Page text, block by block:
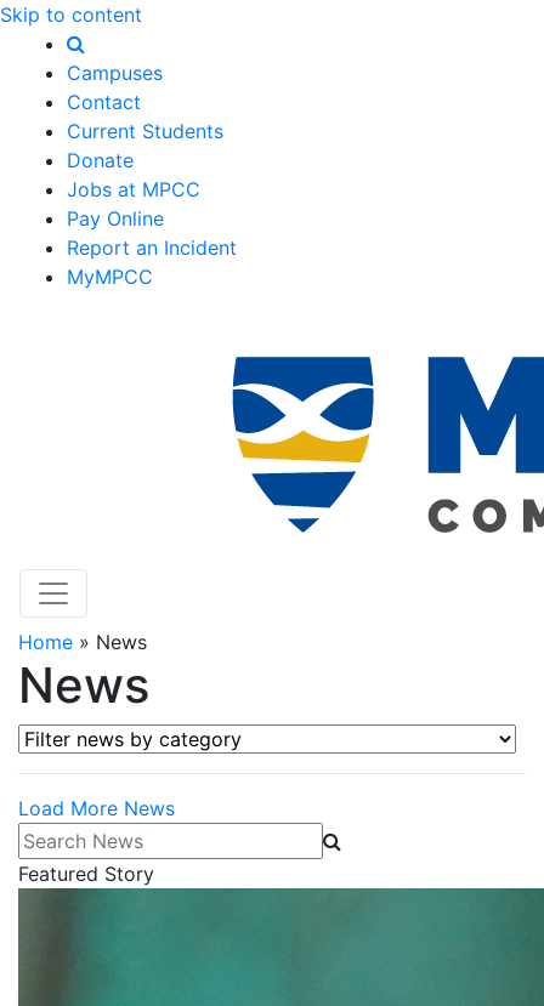
Skip to content
Campuses
Contact
Current Students
Donate
Jobs at MPCC
Pay Online
Report an Incident
MyMPCC
Home » News
News
Filter news by category
Load More News
Search News
Featured Story